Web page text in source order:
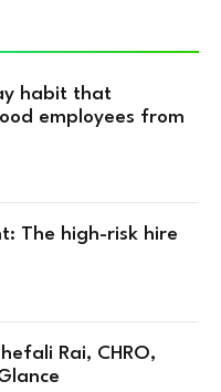
habit that
employees from
The high-risk hire
Rai, CHRO,